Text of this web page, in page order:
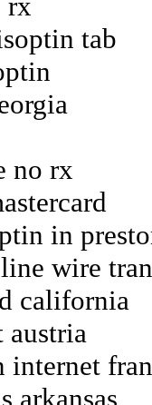
tab
no rx
in
wire
california
internet
arkansas